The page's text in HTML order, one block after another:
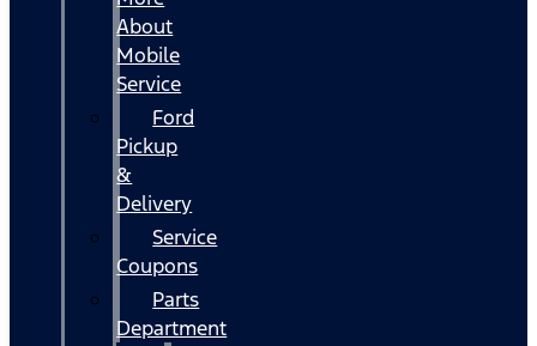
About
Mobile
Service
Ford
Pickup
&
Delivery
Service
Coupons
Parts
Department